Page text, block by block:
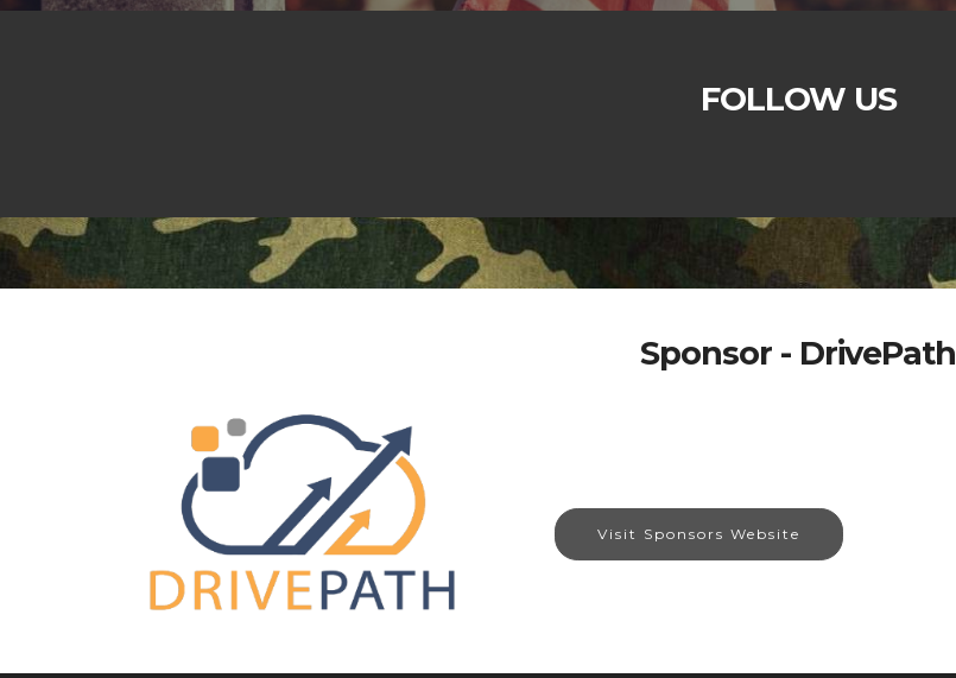
FOLLOW US
Sponsor - DrivePath
Visit Sponsors Website